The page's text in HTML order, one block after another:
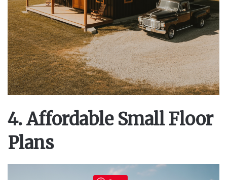
4. Affordable Small Floor
Plans